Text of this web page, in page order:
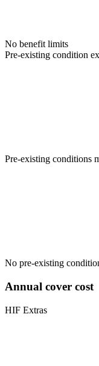
No benefit limits
Pre-existing condition
Pre-existing conditions
No pre-existing
Annual cover cost
HIF Extras